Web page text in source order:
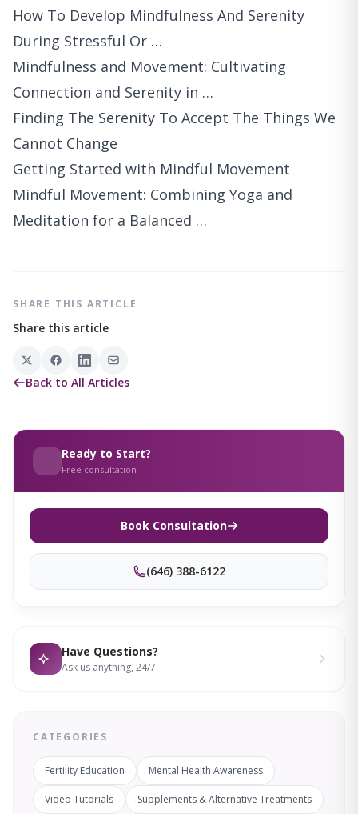
How To Develop Mindfulness And Serenity
During Stressful Or …
Mindfulness and Movement: Cultivating
Connection and Serenity in …
Finding The Serenity To Accept The Things We
Cannot Change
Getting Started with Mindful Movement
Mindful Movement: Combining Yoga and
Meditation for a Balanced …
SHARE THIS ARTICLE
Share this article
Back to All Articles
Ready to Start?
Free consultation
Book Consultation
(646) 388-6122
Have Questions?
Ask us anything, 24/7
CATEGORIES
Fertility Education Mental Health Awareness
Video Tutorials Supplements & Alternative Treatments